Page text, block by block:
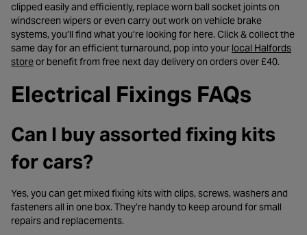
clipped easily and efficiently, replace worn ball socket joints on
windscreen wipers or even carry out work on vehicle brake
systems, you’ll find what you’re looking for here. Click & collect the
same day for an efficient turnaround, pop into your local Halfords
store- opens in a new tab
or benefit from free next day delivery on orders over £40.
Electrical Fixings FAQs
Can I buy assorted fixing kits
for cars?
Yes, you can get mixed fixing kits with clips, screws, washers and
fasteners all in one box. They’re handy to keep around for small
repairs and replacements.